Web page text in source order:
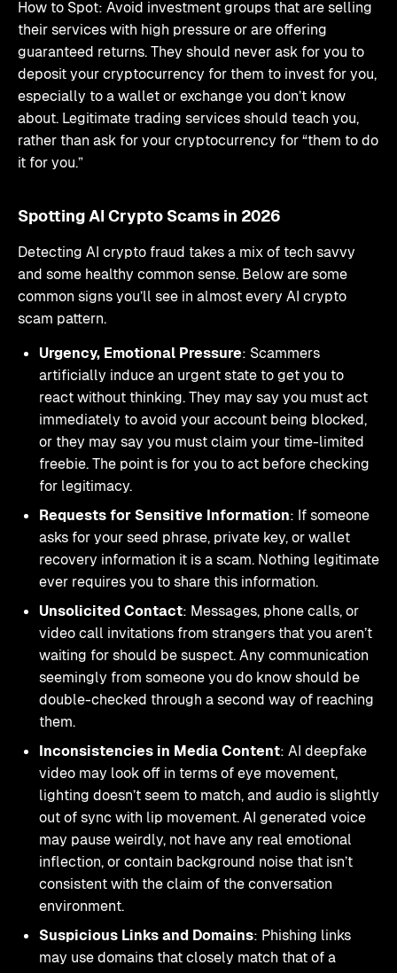
How to Spot: Avoid investment groups that are selling
their services with high pressure or are offering
guaranteed returns. They should never ask for you to
deposit your cryptocurrency for them to invest for you,
especially to a wallet or exchange you don’t know
about. Legitimate trading services should teach you,
rather than ask for your cryptocurrency for “them to do
it for you.”
Spotting AI Crypto Scams in 2026
Detecting AI crypto fraud takes a mix of tech savvy
and some healthy common sense. Below are some
common signs you’ll see in almost every AI crypto
scam pattern.
Urgency, Emotional Pressure: Scammers
artificially induce an urgent state to get you to
react without thinking. They may say you must act
immediately to avoid your account being blocked,
or they may say you must claim your time-limited
freebie. The point is for you to act before checking
for legitimacy.
Requests for Sensitive Information: If someone
asks for your seed phrase, private key, or wallet
recovery information it is a scam. Nothing legitimate
ever requires you to share this information.
Unsolicited Contact: Messages, phone calls, or
video call invitations from strangers that you aren’t
waiting for should be suspect. Any communication
seemingly from someone you do know should be
double-checked through a second way of reaching
them.
Inconsistencies in Media Content: AI deepfake
video may look off in terms of eye movement,
lighting doesn’t seem to match, and audio is slightly
out of sync with lip movement. AI generated voice
may pause weirdly, not have any real emotional
inflection, or contain background noise that isn’t
consistent with the claim of the conversation
environment.
Suspicious Links and Domains: Phishing links
may use domains that closely match that of a